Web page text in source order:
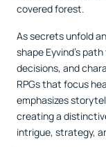
covered forest.
As secrets unfold
shape Eyvind’s
decisions, and
RPGs that focus
emphasizes
creating a
intrigue, strategy,